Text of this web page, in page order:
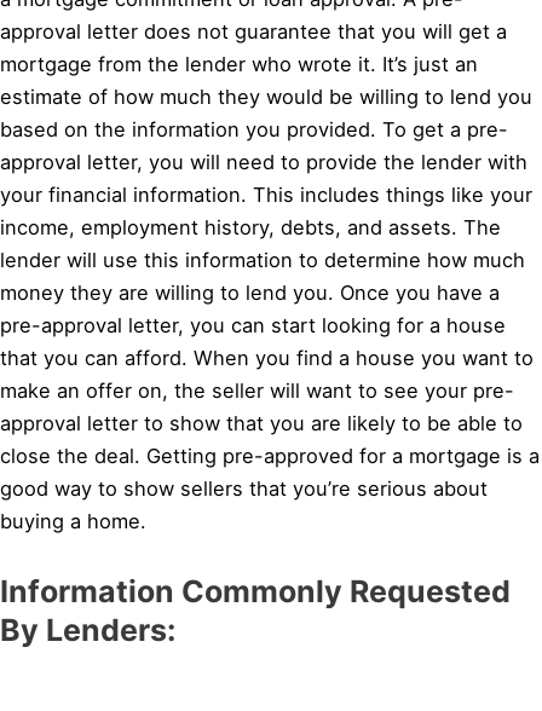
approval letter does not guarantee that you will get a
mortgage from the lender who wrote it. It’s just an
estimate of how much they would be willing to lend you
based on the information you provided. To get a pre-
approval letter, you will need to provide the lender with
your financial information. This includes things like your
income, employment history, debts, and assets. The
lender will use this information to determine how much
money they are willing to lend you. Once you have a
pre-approval letter, you can start looking for a house
that you can afford. When you find a house you want to
make an offer on, the seller will want to see your pre-
approval letter to show that you are likely to be able to
close the deal. Getting pre-approved for a mortgage is a
good way to show sellers that you’re serious about
buying a home.
Information Commonly Requested
By Lenders: